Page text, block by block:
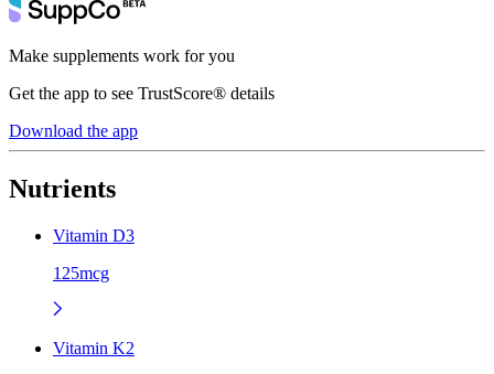
Make supplements work for you
Get the app to see TrustScore® details
Download the app
Nutrients
Vitamin D3
125mcg
Vitamin K2